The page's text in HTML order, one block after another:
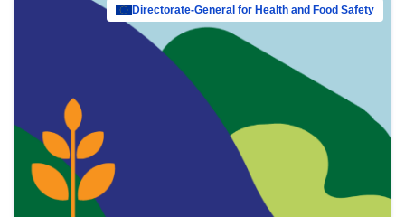
Directorate-General for Health and Food Safety